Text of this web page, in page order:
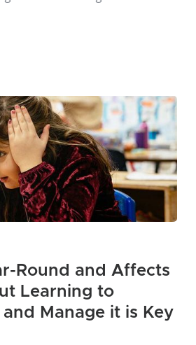
Round and Affects
Learning to
Manage it is Key